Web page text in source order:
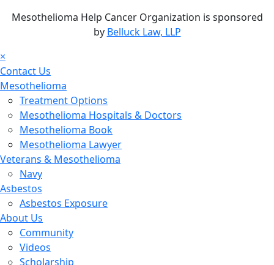
Mesothelioma Help Cancer Organization is sponsored
by Belluck Law, LLP
×
Contact Us
Mesothelioma
Treatment Options
Mesothelioma Hospitals & Doctors
Mesothelioma Book
Mesothelioma Lawyer
Veterans & Mesothelioma
Navy
Asbestos
Asbestos Exposure
About Us
Community
Videos
Scholarship